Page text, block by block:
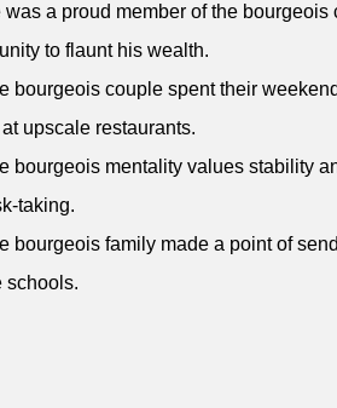
was a proud member of the
to flaunt his wealth.
bourgeois couple spent their
upscale restaurants.
bourgeois mentality values stability
taking.
bourgeois family made a point of
schools.